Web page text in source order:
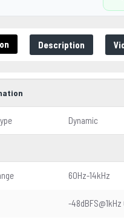
Description
Dynamic
60Hz-14kHz
-48dBFS@1kHz